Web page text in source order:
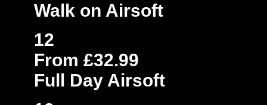
Walk on Airsoft
12
From £32.99
Full Day Airsoft